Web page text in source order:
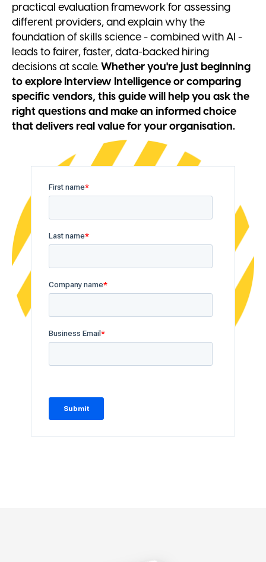
practical evaluation framework for assessing
different providers, and explain why the
foundation of skills science - combined with AI -
leads to fairer, faster, data-backed hiring
decisions at scale.Whether you're just beginning
to explore Interview Intelligence or comparing
specific vendors, this guide will help you ask the
right questions and make an informed choice
that delivers real value for your organisation.